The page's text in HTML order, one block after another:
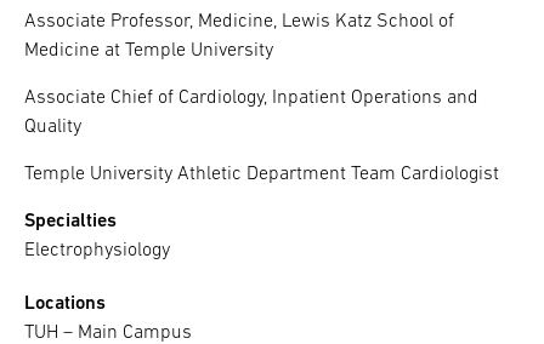
Associate Professor, Medicine, Lewis Katz School of
Medicine at Temple University
Associate Chief of Cardiology, Inpatient Operations and
Quality
Temple University Athletic Department Team Cardiologist
Specialties
Electrophysiology
Locations
TUH – Main Campus